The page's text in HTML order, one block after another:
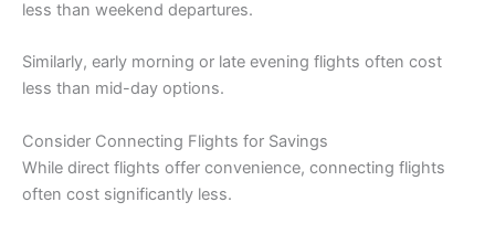
less than weekend departures.
Similarly, early morning or late evening flights often cost
less than mid-day options.
Consider Connecting Flights for Savings
While direct flights offer convenience, connecting flights
often cost significantly less.